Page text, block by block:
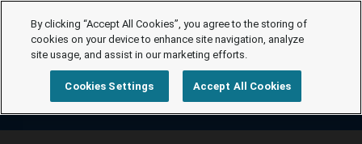
By clicking “Accept All Cookies”, you agree to the storing of
cookies on your device to enhance site navigation, analyze
site usage, and assist in our marketing efforts.
Cookies Settings Accept All Cookies